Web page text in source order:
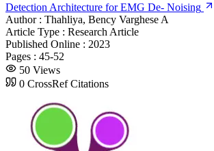
Detection Architecture for EMG De- Noising
Author : Thahliya, Bency Varghese A
Article Type : Research Article
Published Online : 2023
Pages : 45-52
50 Views
0 CrossRef Citations